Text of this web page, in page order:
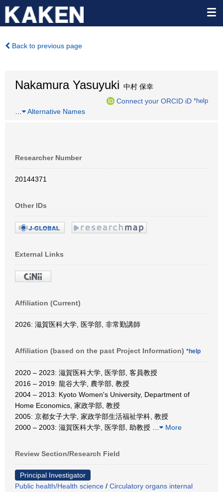
Back to previous page
Nakamura Yasuyuki 中村 保幸
Connect your ORCID iD *help
Alternative Names
Researcher Number
20144371
Other IDs
External Links
Affiliation (Current)
2026: 滋賀医科大学, 医学部, 非常勤講師
Affiliation (based on the past Project Information) *help
2020 – 2023: 滋賀医科大学, 医学部, 客員教授
2016 – 2019: 龍谷大学, 農学部, 教授
2004 – 2013: Kyoto Women's University, Department of
Home Economics, 家政学部, 教授
2005: 京都女子大学, 家政学部生活福祉学科, 教授
2000 – 2003: 滋賀医科大学, 医学部, 助教授
More
Review Section/Research Field
Principal Investigator
Public health/Health science / Circulatory organs internal